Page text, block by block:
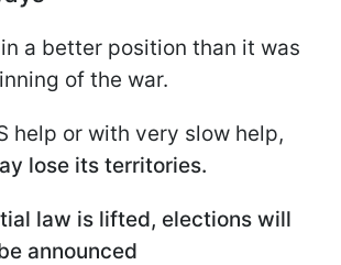
a better position than it was
of the war.
help or with very slow help,
lose its territories.
law is lifted, elections will
announced